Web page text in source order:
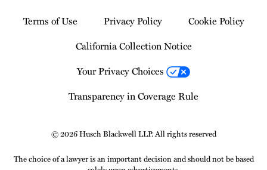
Terms of Use Privacy Policy
Cookie Policy
California Collection Notice
Your Privacy Choices
Transparency in Coverage Rule
© 2026 Husch Blackwell LLP. All rights reserved
The choice of a lawyer is an important decision and should not be based